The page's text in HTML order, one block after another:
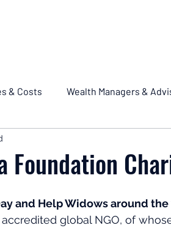
& Costs Wealth Managers &
Foundation
and Help Widows around
global NGO, of